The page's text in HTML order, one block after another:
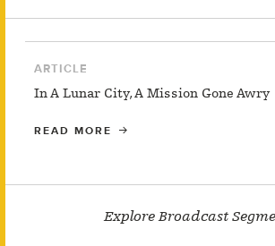
ARTICLE
In A Lunar City, A Mission Gone Awry
READ MORE
Explore Broadcast